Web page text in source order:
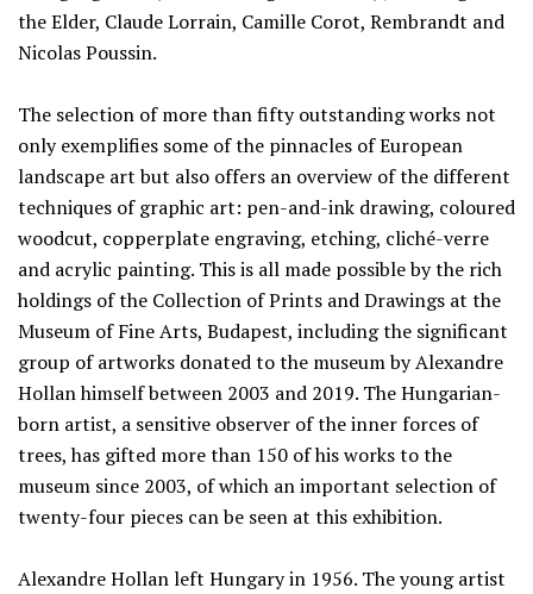
the Elder, Claude Lorrain, Camille Corot, Rembrandt and
Nicolas Poussin.
The selection of more than fifty outstanding works not
only exemplifies some of the pinnacles of European
landscape art but also offers an overview of the different
techniques of graphic art: pen-and-ink drawing, coloured
woodcut, copperplate engraving, etching, cliché-verre
and acrylic painting. This is all made possible by the rich
holdings of the Collection of Prints and Drawings at the
Museum of Fine Arts, Budapest, including the significant
group of artworks donated to the museum by Alexandre
Hollan himself between 2003 and 2019. The Hungarian-
born artist, a sensitive observer of the inner forces of
trees, has gifted more than 150 of his works to the
museum since 2003, of which an important selection of
twenty-four pieces can be seen at this exhibition.
Alexandre Hollan left Hungary in 1956. The young artist